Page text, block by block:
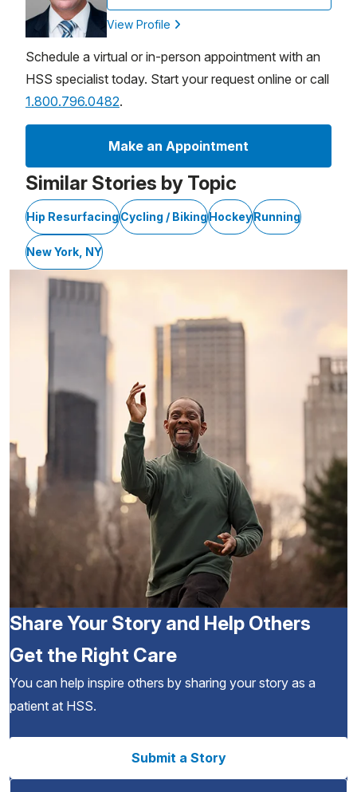
View Profile
Schedule a virtual or in-person appointment with an
HSS specialist today. Start your request online or call
1.800.796.0482.
Make an Appointment
Similar Stories by Topic
Hip ResurfacingCycling / BikingHockeyRunning
New York, NY
Share Your Story and Help Others
Get the Right Care
You can help inspire others by sharing your story as a
patient at HSS.
Submit a Story